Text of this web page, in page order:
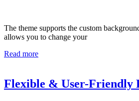
The theme supports the custom
allows you to change your
Read more
Flexible & User-Friendly